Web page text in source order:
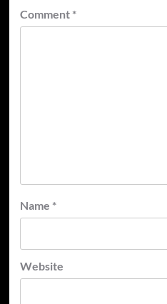
Comment *
Name *
Website